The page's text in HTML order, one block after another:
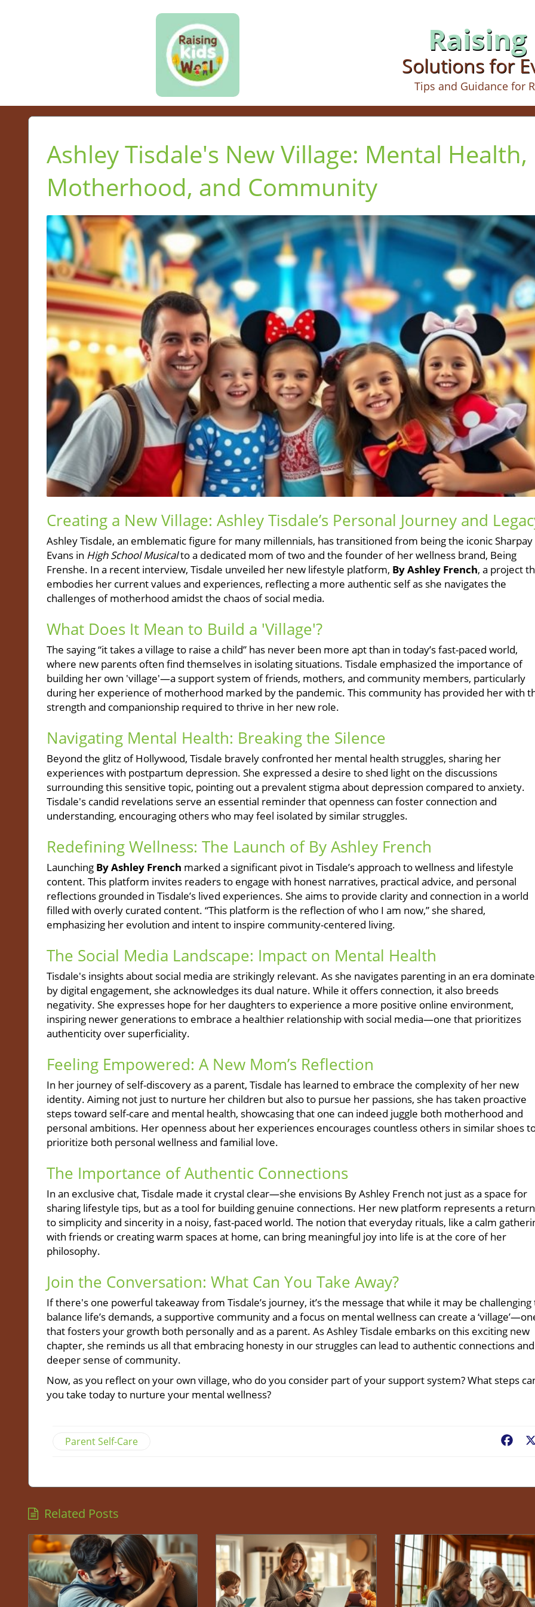
Solutions for
Tips and Guidance for
Ashley Tisdale's New Village: Mental Health,
Motherhood, and Community
Creating a New Village: Ashley Tisdale’s Personal Journey and
Ashley Tisdale, an emblematic figure for many millennials, has transitioned from being the iconic Sharpay
Evans in High School Musicalto a dedicated mom of two and the founder of her wellness brand, Being
Frenshe. In a recent interview, Tisdale unveiled her new lifestyle platform, By Ashley French, a project
embodies her current values and experiences, reflecting a more authentic self as she navigates the
challenges of motherhood amidst the chaos of social media.
What Does It Mean to Build a 'Village'?
The saying “it takes a village to raise a child” has never been more apt than in today’s fast-paced world,
where new parents often find themselves in isolating situations. Tisdale emphasized the importance of
building her own 'village'—a support system of friends, mothers, and community members, particularly
during her experience of motherhood marked by the pandemic. This community has provided her with
strength and companionship required to thrive in her new role.
Navigating Mental Health: Breaking the Silence
Beyond the glitz of Hollywood, Tisdale bravely confronted her mental health struggles, sharing her
experiences with postpartum depression. She expressed a desire to shed light on the discussions
surrounding this sensitive topic, pointing out a prevalent stigma about depression compared to anxiety.
Tisdale's candid revelations serve an essential reminder that openness can foster connection and
understanding, encouraging others who may feel isolated by similar struggles.
Redefining Wellness: The Launch of By Ashley French
Launching By Ashley French marked a significant pivot in Tisdale’s approach to wellness and lifestyle
content. This platform invites readers to engage with honest narratives, practical advice, and personal
reflections grounded in Tisdale’s lived experiences. She aims to provide clarity and connection in a world
filled with overly curated content. “This platform is the reflection of who I am now,” she shared,
emphasizing her evolution and intent to inspire community-centered living.
The Social Media Landscape: Impact on Mental Health
Tisdale's insights about social media are strikingly relevant. As she navigates parenting in an era
by digital engagement, she acknowledges its dual nature. While it offers connection, it also breeds
negativity. She expresses hope for her daughters to experience a more positive online environment,
inspiring newer generations to embrace a healthier relationship with social media—one that prioritizes
authenticity over superficiality.
Feeling Empowered: A New Mom’s Reflection
In her journey of self-discovery as a parent, Tisdale has learned to embrace the complexity of her new
identity. Aiming not just to nurture her children but also to pursue her passions, she has taken proactive
steps toward self-care and mental health, showcasing that one can indeed juggle both motherhood and
personal ambitions. Her openness about her experiences encourages countless others in similar shoes
prioritize both personal wellness and familial love.
The Importance of Authentic Connections
In an exclusive chat, Tisdale made it crystal clear—she envisions By Ashley French not just as a space for
sharing lifestyle tips, but as a tool for building genuine connections. Her new platform represents a return
to simplicity and sincerity in a noisy, fast-paced world. The notion that everyday rituals, like a calm
with friends or creating warm spaces at home, can bring meaningful joy into life is at the core of her
philosophy.
Join the Conversation: What Can You Take Away?
If there's one powerful takeaway from Tisdale’s journey, it’s the message that while it may be challenging
balance life’s demands, a supportive community and a focus on mental wellness can create a
that fosters your growth both personally and as a parent. As Ashley Tisdale embarks on this exciting new
chapter, she reminds us all that embracing honesty in our struggles can lead to authentic connections
deeper sense of community.
Now, as you reflect on your own village, who do you consider part of your support system? What steps
you take today to nurture your mental wellness?
Parent Self-Care
Related Posts